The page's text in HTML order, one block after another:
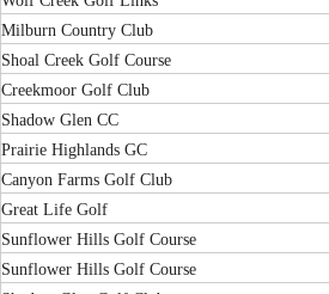
Milburn Country Club
Shoal Creek Golf Course
Creekmoor Golf Club
Shadow Glen CC
Prairie Highlands GC
Canyon Farms Golf Club
Great Life Golf
Sunflower Hills Golf Course
Sunflower Hills Golf Course